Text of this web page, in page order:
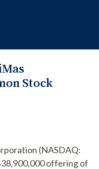
Stock
(NASDAQ:
offering of